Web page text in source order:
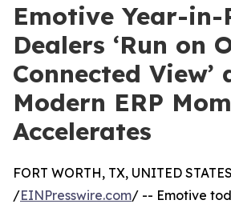
Emotive Year-in-
Dealers ‘Run on
Connected View’
Modern ERP
Accelerates
FORT WORTH, TX, UNITED
/EINPresswire.com/ -- Emotive